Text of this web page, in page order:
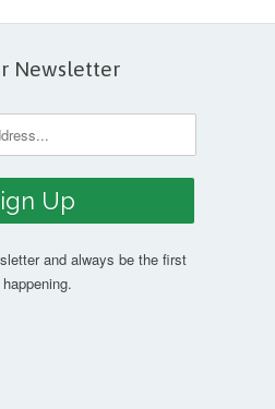
Newsletter
and always be the first